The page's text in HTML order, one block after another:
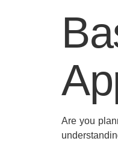
Are you